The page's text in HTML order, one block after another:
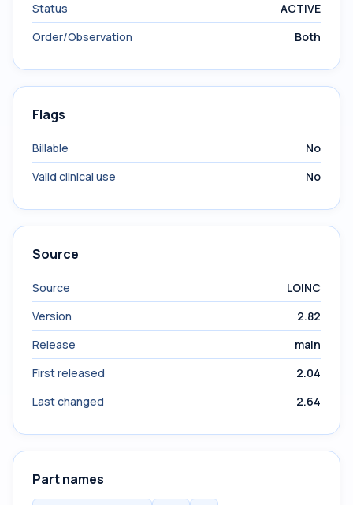
Status
ACTIVE
Order/Observation
Both
Flags
Billable
No
Valid clinical use
No
Source
Source
LOINC
Version
2.82
Release
main
First released
2.04
Last changed
2.64
Part names